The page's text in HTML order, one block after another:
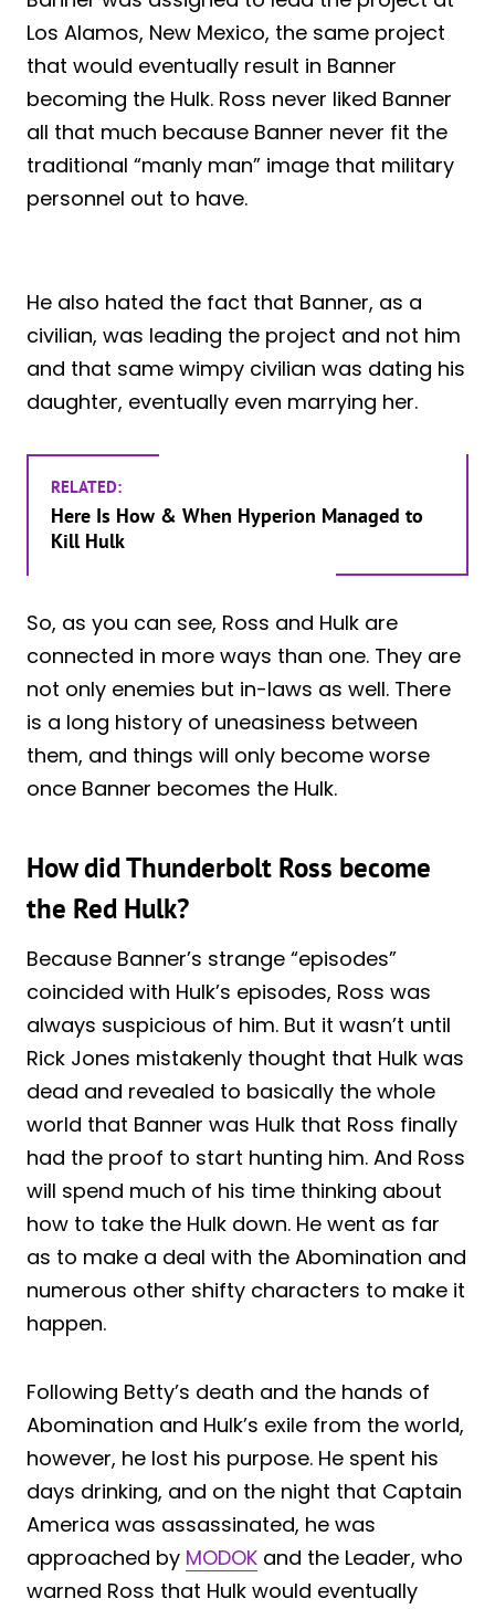
Los Alamos, New Mexico, the same project
that would eventually result in Banner
becoming the Hulk. Ross never liked Banner
all that much because Banner never fit the
traditional “manly man” image that military
personnel out to have.
He also hated the fact that Banner, as a
civilian, was leading the project and not him
and that same wimpy civilian was dating his
daughter, eventually even marrying her.
RELATED:
Here Is How & When Hyperion Managed to
Kill Hulk
So, as you can see, Ross and Hulk are
connected in more ways than one. They are
not only enemies but in-laws as well. There
is a long history of uneasiness between
them, and things will only become worse
once Banner becomes the Hulk.
How did Thunderbolt Ross become
the Red Hulk?
Because Banner’s strange “episodes”
coincided with Hulk’s episodes, Ross was
always suspicious of him. But it wasn’t until
Rick Jones mistakenly thought that Hulk was
dead and revealed to basically the whole
world that Banner was Hulk that Ross finally
had the proof to start hunting him. And Ross
will spend much of his time thinking about
how to take the Hulk down. He went as far
as to make a deal with the Abomination and
numerous other shifty characters to make it
happen.
Following Betty’s death and the hands of
Abomination and Hulk’s exile from the world,
however, he lost his purpose. He spent his
days drinking, and on the night that Captain
America was assassinated, he was
approached by MODOK and the Leader, who
warned Ross that Hulk would eventually